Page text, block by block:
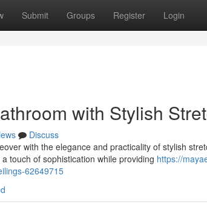
Submit Groups Register Login
with Stylish
Discuss
with the elegance and practicality of stylish
touch of sophistication while providing https://
62649715